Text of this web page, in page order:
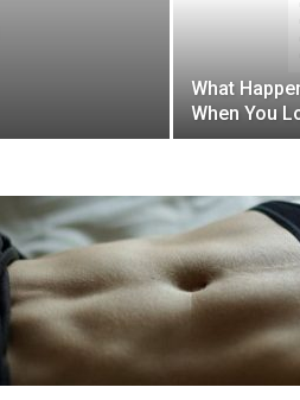
What
When You